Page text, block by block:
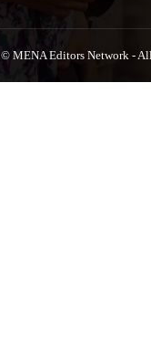
© MENA Editors Network -